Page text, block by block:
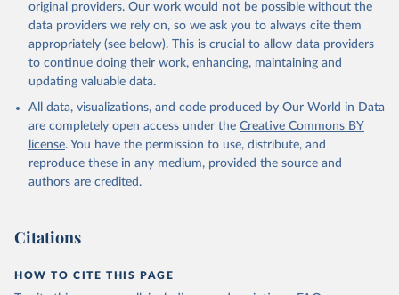
original providers. Our work would not be possible without the
data providers we rely on, so we ask you to always cite them
appropriately (see below). This is crucial to allow data providers
to continue doing their work, enhancing, maintaining and
updating valuable data.
All data, visualizations, and code produced by Our World in Data
are completely open access under the Creative Commons BY
license. You have the permission to use, distribute, and
reproduce these in any medium, provided the source and
authors are credited.
Citations
HOW TO CITE THIS PAGE